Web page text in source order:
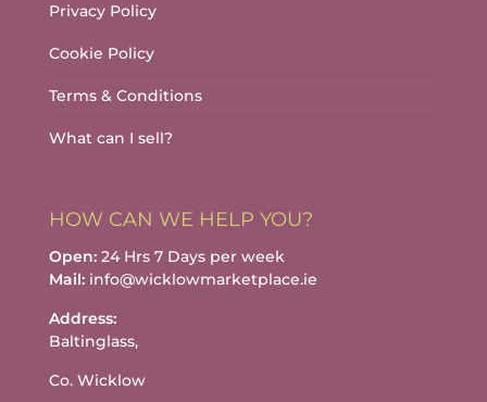
Privacy Policy
Cookie Policy
Terms & Conditions
What can I sell?
HOW CAN WE HELP YOU?
Open:24 Hrs 7 Days per week
Mail:info@wicklowmarketplace.ie
Address:
Baltinglass,
Co. Wicklow